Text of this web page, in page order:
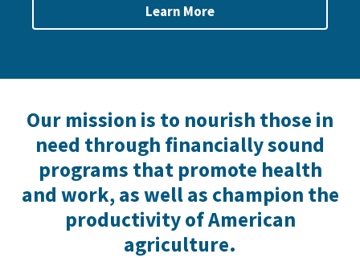
Learn More
Our mission is to nourish those in
need through financially sound
programs that promote health
and work, as well as champion the
productivity of American
agriculture.